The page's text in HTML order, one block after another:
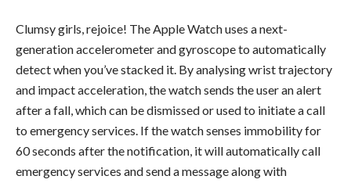
Clumsy girls, rejoice! The Apple Watch uses a next-
generation accelerometer and gyroscope to automatically
detect when you’ve stacked it. By analysing wrist trajectory
and impact acceleration, the watch sends the user an alert
after a fall, which can be dismissed or used to initiate a call
to emergency services. If the watch senses immobility for
60 seconds after the notification, it will automatically call
emergency services and send a message along with